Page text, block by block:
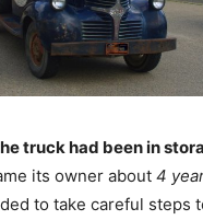
truck had been in
its owner about 4
to take careful steps